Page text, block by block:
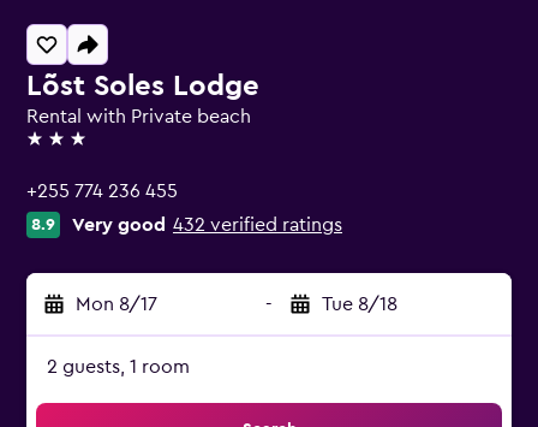
Lõst Soles Lodge
Rental with Private beach
3 stars
+255 774 236 455
8.9 Very good 432 verified ratings
Mon 8/17 - Tue 8/18
2 guests, 1 room